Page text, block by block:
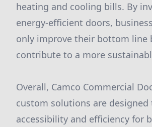
heating and cooling bills. By
energy-efficient doors,
only improve their bottom line
contribute to a more
Overall, Camco Commercial
custom solutions are
accessibility and efficiency for